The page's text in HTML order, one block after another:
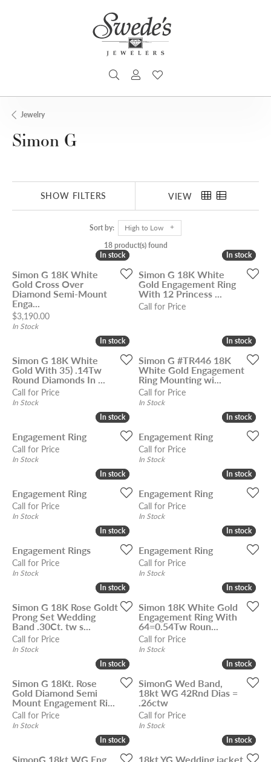
TOGGLE SEARCH MENU
TOGGLE MY ACCOUNT MENU
Jewelry
Simon G
SHOW FILTERS VIEW
Sort by:
High to Low
18 product(s) found
In stock
In stock
Simon G 18K White
Gold Cross Over
Diamond Semi-Mount
Enga...
Price:
$3,190.00
In Stock
In stock
In stock
Simon G 18K White
Gold Engagement Ring
With 12 Princess ...
Call for Price
In stock
In stock
Simon G 18K White
Gold With 35) .14Tw
Round Diamonds In ...
Call for Price
In Stock
In stock
In stock
Simon G #TR446 18K
White Gold Engagement
Ring Mounting wi...
Call for Price
In Stock
In stock
In stock
Engagement Ring
Call for Price
In Stock
In stock
In stock
Engagement Ring
Call for Price
In Stock
In stock
In stock
Engagement Ring
Call for Price
In Stock
In stock
In stock
Engagement Ring
Call for Price
In Stock
In stock
In stock
Engagement Rings
Call for Price
In Stock
In stock
In stock
Engagement Ring
Call for Price
In Stock
In stock
In stock
Simon G 18K Rose Goldt
Prong Set Wedding
Band .30Ct. tw s...
Call for Price
In Stock
In stock
In stock
Simon 18K White Gold
Engagement Ring With
64=0.54Tw Roun...
Call for Price
In Stock
In stock
In stock
Simon G 18Kt. Rose
Gold Diamond Semi
Mount Engagement Ri...
Call for Price
In Stock
In stock
In stock
SimonG Wed Band,
18kt WG 42Rnd Dias =
.26ctw
Call for Price
In Stock
In stock
In stock In stock
In stock